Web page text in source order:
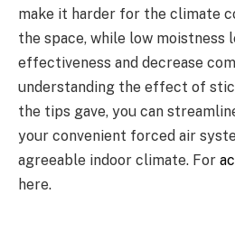
make it harder for the climate
the space, while low moistness
effectiveness and decrease
understanding the effect of
the tips gave, you can
your convenient forced air
agreeable indoor climate. For
here.